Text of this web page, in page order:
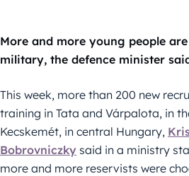
More and more young people
military, the defence minister
This week, more than 200 new
training in Tata and Várpalota, in
Kecskemét, in central Hungary,
Bobrovniczky said in a ministry
more and more reservists were